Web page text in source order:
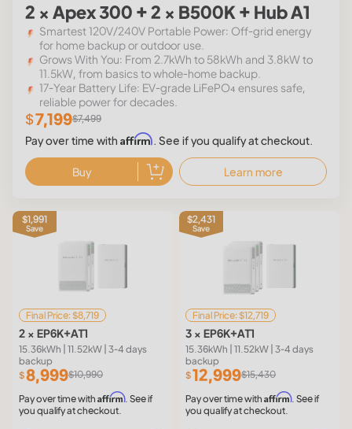
2 × Apex 300 + 2 × B500K + Hub A1
Smartest 120V/240V Portable Power: Off-grid energy
for home backup or outdoor use.
Grows With You: From 2.7kWh to 58kWh and 3.8kW to
11.5kW, from basics to whole-home backup.
17-Year Battery Life: EV-grade LiFePO₄ ensures safe,
reliable power for decades.
$7,199$7,499
Pay over time with Affirm. See if you qualify at checkout.
Buy Learn more
$1,991
Save
Final Price: $8,719
2 × EP6K+AT1
15.36kWh | 11.52kW | 3-4 days
backup
$8,999$10,990
Pay over time with Affirm. See if
you qualify at checkout.
$2,431
Save
Final Price: $12,719
3 × EP6K+AT1
15.36kWh | 11.52kW | 3-4 days
backup
$12,999$15,430
Pay over time with Affirm. See if
you qualify at checkout.